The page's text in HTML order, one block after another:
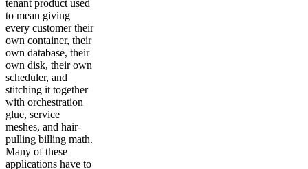
tenant product used
to mean giving
every customer their
own container, their
own database, their
own disk, their own
scheduler, and
stitching it together
with orchestration
glue, service
meshes, and hair-
pulling billing math.
Many of these
applications have to